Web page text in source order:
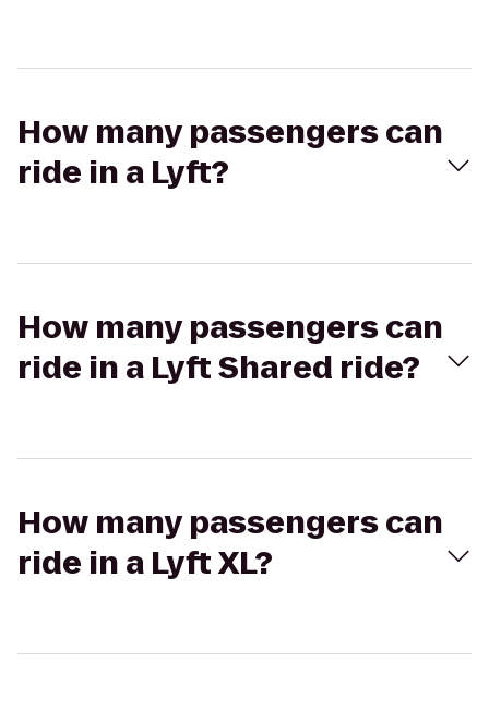
How many passengers can
ride in a Lyft?
How many passengers can
ride in a Lyft Shared ride?
How many passengers can
ride in a Lyft XL?